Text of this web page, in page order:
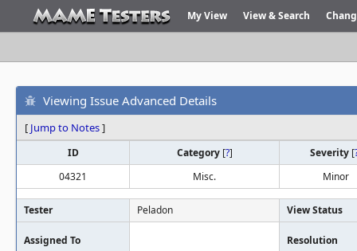
My View View & Search
Viewing Issue Advanced Details
[ Jump to Notes]
ID Category [?] Severity [
04321
Misc. Minor
Tester Peladon View Status
Assigned To Resolution